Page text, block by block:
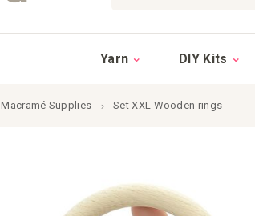
Yarn DIY Kits
Macramé Supplies Set XXL Wooden rings